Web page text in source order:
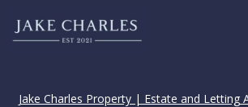
Jake Charles Property | Estate and Letting